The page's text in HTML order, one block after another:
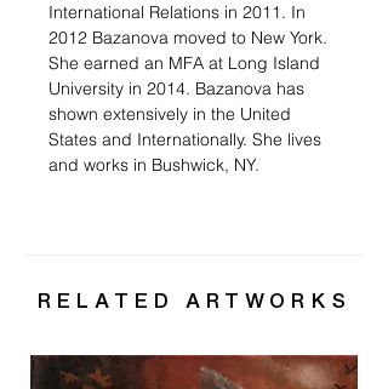
International Relations in 2011. In
2012 Bazanova moved to New York.
She earned an MFA at Long Island
University in 2014. Bazanova has
shown extensively in the United
States and Internationally. She lives
and works in Bushwick, NY.
RELATED ARTWORKS